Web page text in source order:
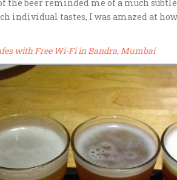
the beer reminded me of a much
individual tastes, I was amazed at
with Free Wi-Fi in Bandra, Mumbai